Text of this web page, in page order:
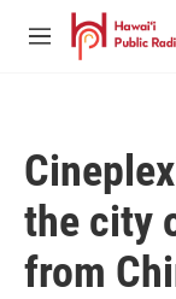
Skip to main content
M
the city
from